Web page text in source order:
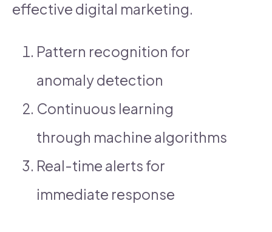
effective digital marketing.
Pattern recognition for
anomaly detection
Continuous learning
through machine algorithms
Real-time alerts for
immediate response